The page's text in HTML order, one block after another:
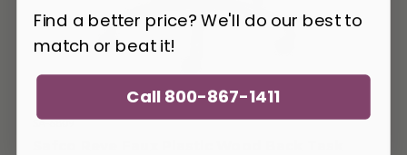
SA-6809
Find a better price? We'll do our best to
match or beat it!
Call 800-867-1411